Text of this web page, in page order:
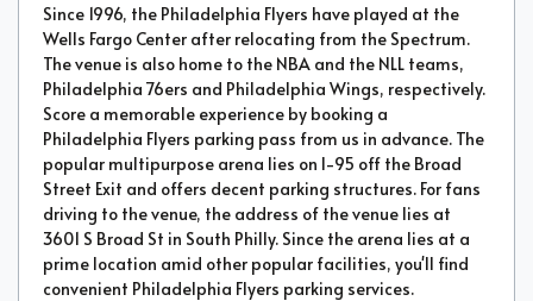
Since 1996, the Philadelphia Flyers have played at the
Wells Fargo Center after relocating from the Spectrum.
The venue is also home to the NBA and the NLL teams,
Philadelphia 76ers and Philadelphia Wings, respectively.
Score a memorable experience by booking a
Philadelphia Flyers parking pass from us in advance. The
popular multipurpose arena lies on I-95 off the Broad
Street Exit and offers decent parking structures. For fans
driving to the venue, the address of the venue lies at
3601 S Broad St in South Philly. Since the arena lies at a
prime location amid other popular facilities, you'll find
convenient Philadelphia Flyers parking services.